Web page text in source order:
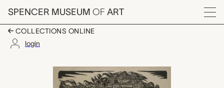
Skip to main content
SPENCER MUSEUM OF ART
Menu
COLLECTIONS ONLINE
login
Bountiful Corn
Artwork Overview